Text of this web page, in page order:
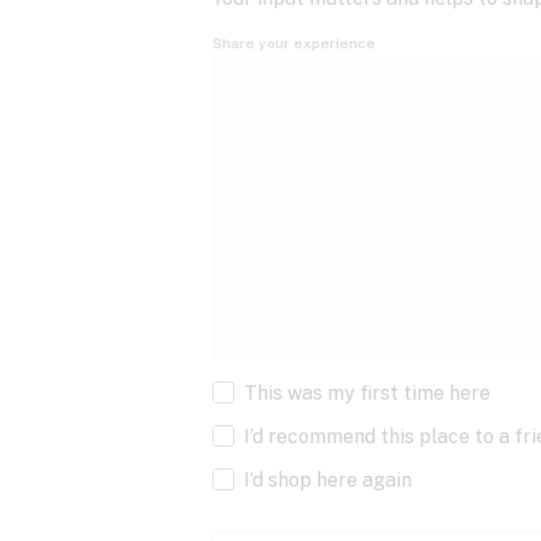
Share your experience
This was my first time here
I’d recommend this place to a
I’d shop here again